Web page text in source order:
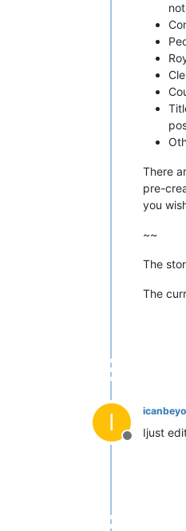
There
pre-
you
~~
The
The
I
Offline
Ijust